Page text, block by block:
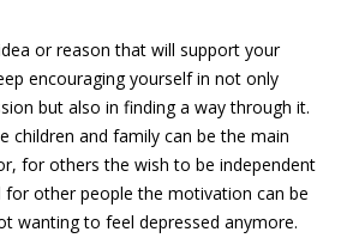
or reason that will support your
encouraging yourself in not only
but also in finding a way through it.
children and family can be the main
for others the wish to be independent
for other people the motivation can be
wanting to feel depressed anymore.